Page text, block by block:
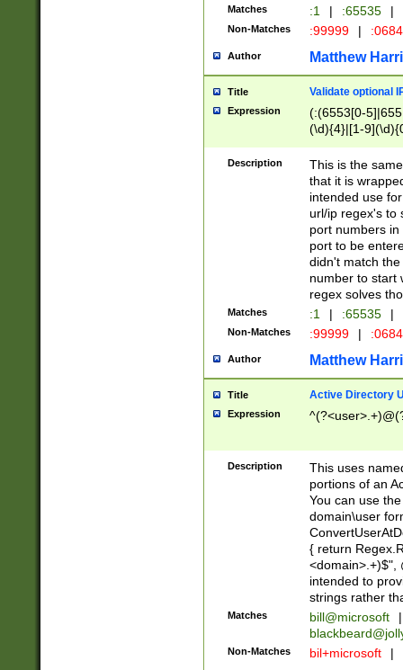
Matches :1 | :65535 |
Non-Matches :99999 |
Author Matthew
Title Validate optional
Expression
(:(6553[0-
(\d){4}|[1-
Description
This is the
that it is
intended use
url/ip regex's to
port numbers
port to be
didn't match
number to start
regex solves
Matches :1 | :65535 |
Non-Matches :99999 |
Author Matthew
Title Active Directory
Expression
Description
This uses
portions of an
You can use
domain\user
{ return
<domain>.+)$",
intended to
strings rather
Matches bill@microsoft
|
Non-Matches bil+microsoft |